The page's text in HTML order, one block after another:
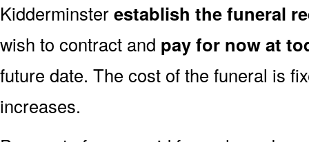
Kidderminsterestablish the funeral
wish to contract and pay for now at
future date. The cost of the funeral is
increases.